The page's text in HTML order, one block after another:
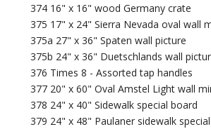
374 16" x 16" wood Germany crate
375 17" x 24" Sierra Nevada oval wall
375a 27" x 36" Spaten wall picture
375b 24" x 36" Duetschlands wall
376 Times 8 - Assorted tap handles
377 20" x 60" Oval Amstel Light wall
378 24" x 40" Sidewalk special board
379 24" x 48" Paulaner sidewalk